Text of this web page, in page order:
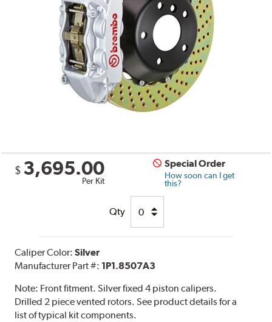
$ 3,695.00
Per Kit
Special Order
How soon can I get
this?
Qty
Caliper Color:Silver
Manufacturer Part #: 1P1.8507A3
Note: Front fitment. Silver fixed 4 piston calipers.
Drilled 2 piece vented rotors. See product details for a
list of typical kit components.